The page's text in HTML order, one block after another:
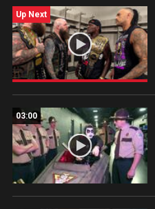
Up Next
03:00